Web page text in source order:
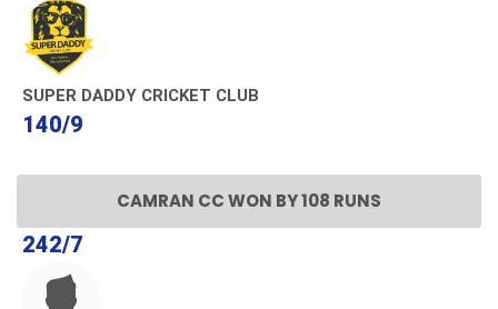
SUPER DADDY CRICKET CLUB
140/9
CAMRAN CC WON BY 108 RUNS
242/7